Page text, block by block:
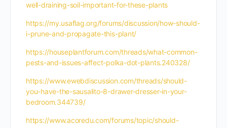
well-draining-soil-important-for-these-plants
https://my.usaflag.org/forums/discussion/how-should-
i-prune-and-propagate-this-plant/
https://houseplantforum.com/threads/what-common-
pests-and-issues-affect-polka-dot-plants.240328/
https://www.ewebdiscussion.com/threads/should-
you-have-the-sausalito-8-drawer-dresser-in-your-
bedroom.344739/
https://www.acoredu.com/forums/topic/should-